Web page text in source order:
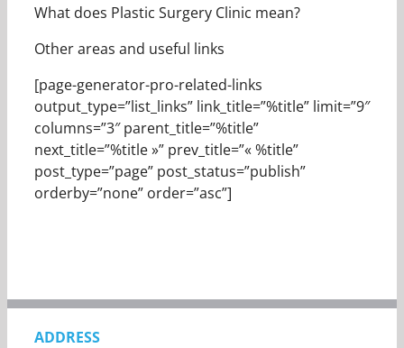
What does Plastic Surgery Clinic mean?
Other areas and useful links
[page-generator-pro-related-links
output_type=”list_links” link_title=”%title” limit=”9″
columns=”3″ parent_title=”%title”
next_title=”%title »” prev_title=”« %title”
post_type=”page” post_status=”publish”
orderby=”none” order=”asc”]
ADDRESS